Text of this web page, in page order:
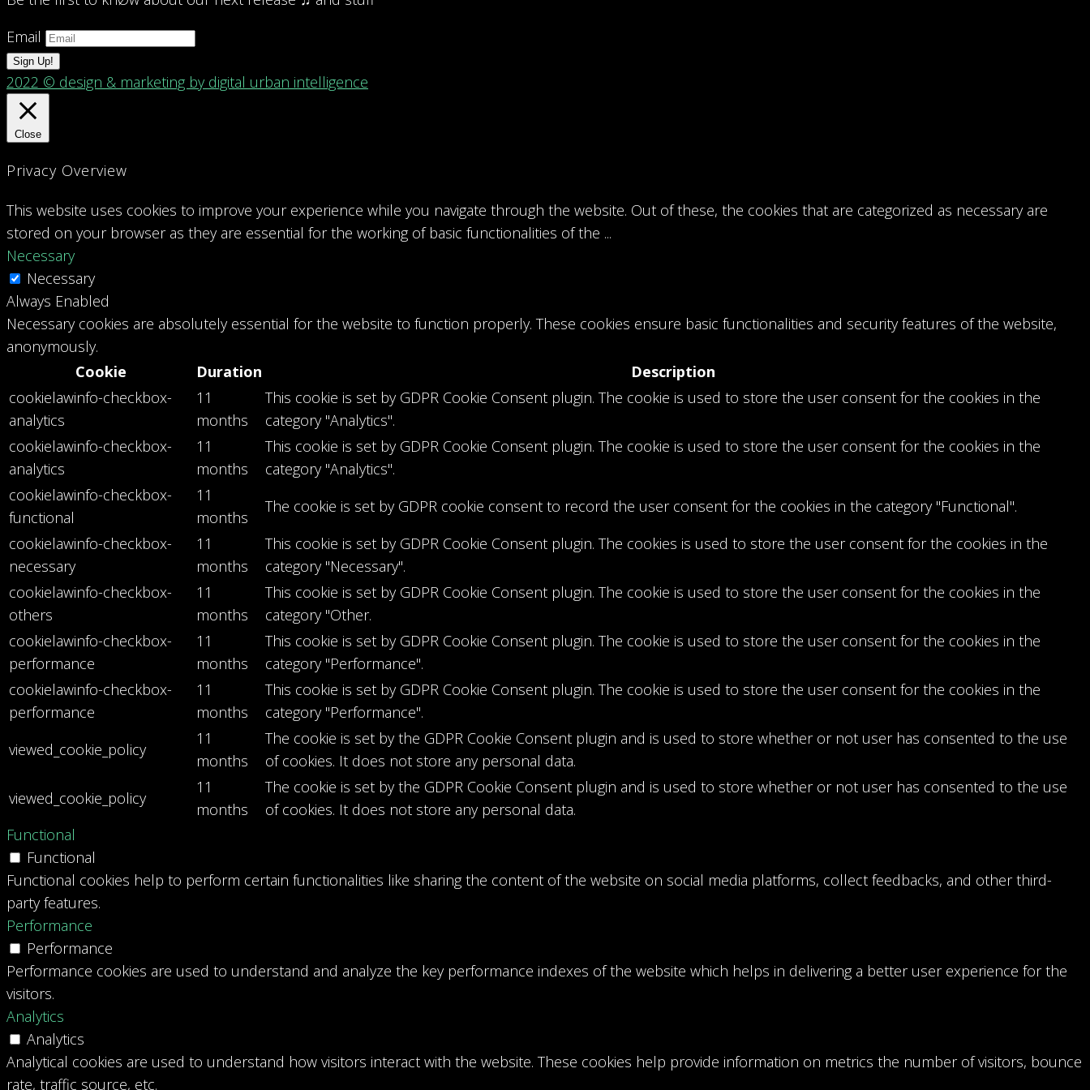
Email
Sign Up!
2022 © design & marketing by digital urban intelligence
Close
Privacy Overview
This website uses cookies to improve your experience while you navigate through the website. Out of these, the cookies that are categorized as necessary are
stored on your browser as they are essential for the working of basic functionalities of the ...
Necessary
Necessary
Always Enabled
Necessary cookies are absolutely essential for the website to function properly. These cookies ensure basic functionalities and security features of the website,
anonymously.
Cookie
Duration
Description
cookielawinfo-checkbox-
analytics
11
months
This cookie is set by GDPR Cookie Consent plugin. The cookie is used to store the user consent for the cookies in the
category "Analytics".
cookielawinfo-checkbox-
analytics
11
months
This cookie is set by GDPR Cookie Consent plugin. The cookie is used to store the user consent for the cookies in the
category "Analytics".
cookielawinfo-checkbox-
functional
11
months
The cookie is set by GDPR cookie consent to record the user consent for the cookies in the category "Functional".
cookielawinfo-checkbox-
necessary
11
months
This cookie is set by GDPR Cookie Consent plugin. The cookies is used to store the user consent for the cookies in the
category "Necessary".
cookielawinfo-checkbox-
others
11
months
This cookie is set by GDPR Cookie Consent plugin. The cookie is used to store the user consent for the cookies in the
category "Other.
cookielawinfo-checkbox-
performance
11
months
This cookie is set by GDPR Cookie Consent plugin. The cookie is used to store the user consent for the cookies in the
category "Performance".
cookielawinfo-checkbox-
performance
11
months
This cookie is set by GDPR Cookie Consent plugin. The cookie is used to store the user consent for the cookies in the
category "Performance".
viewed_cookie_policy
11
months
The cookie is set by the GDPR Cookie Consent plugin and is used to store whether or not user has consented to the use
of cookies. It does not store any personal data.
viewed_cookie_policy
11
months
The cookie is set by the GDPR Cookie Consent plugin and is used to store whether or not user has consented to the use
of cookies. It does not store any personal data.
Functional
Functional
Functional cookies help to perform certain functionalities like sharing the content of the website on social media platforms, collect feedbacks, and other third-
party features.
Performance
Performance
Performance cookies are used to understand and analyze the key performance indexes of the website which helps in delivering a better user experience for the
visitors.
Analytics
Analytics
Analytical cookies are used to understand how visitors interact with the website. These cookies help provide information on metrics the number of visitors, bounce
rate, traffic source, etc.